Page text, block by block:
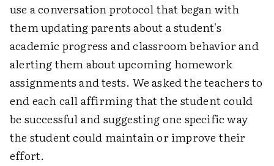
use a conversation protocol that began with
them updating parents about a student's
academic progress and classroom behavior and
alerting them about upcoming homework
assignments and tests. We asked the teachers to
end each call affirming that the student could
be successful and suggesting one specific way
the student could maintain or improve their
effort.